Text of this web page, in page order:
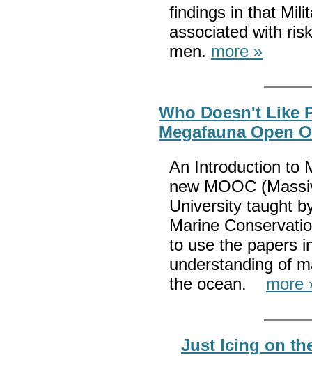
findings in that
associated with
men. more »
Who Doesn't Like
Megafauna Open
An Introduction to
new MOOC
University taught
Marine
to use the papers
understanding of
the ocean. more
Just Icing on